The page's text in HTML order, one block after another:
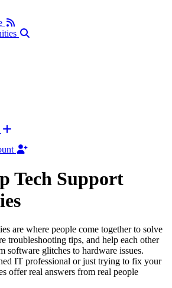
Tech Support
are where people come together to solve
troubleshooting tips, and help each other
software glitches to hardware issues.
IT professional or just trying to fix your
offer real answers from real people